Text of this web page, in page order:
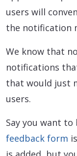
users will
the notification
We know that
notifications
that would just
users.
Say you want
feedback form